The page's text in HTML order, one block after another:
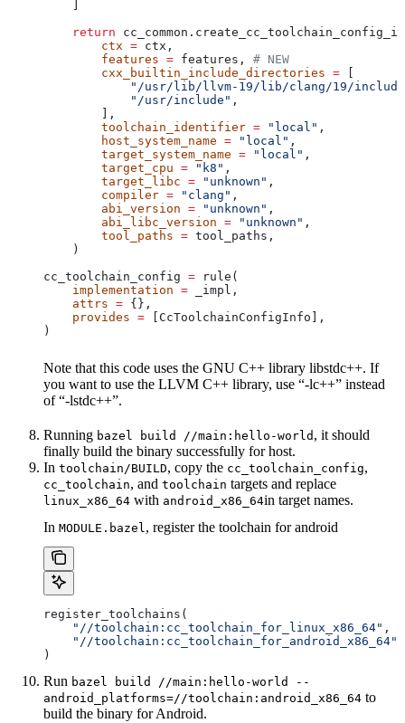
    return
        ctx
= ctx,
        features
= features, # NEW
        cxx_builtin_include_directories
=
"/usr/lib/llvm-19/lib/clang/19/
            "/usr/include"
,
        ],
        toolchain_identifier
= "local" ,
        host_system_name
= "local" ,
        target_system_name
= "local" ,
        target_cpu
= "k8" ,
        target_libc
= "unknown" ,
        compiler
= "clang" ,
        abi_version
= "unknown" ,
        abi_libc_version
= "unknown" ,
        tool_paths
= tool_paths,
    )
cc_toolchain_config = rule(
    implementation
= _impl,
    attrs
= {},
    provides
= [CcToolchainConfigInfo],
)
Note that this code uses the GNU C++ library libstdc++. If
you want to use the LLVM C++ library, use “-lc++” instead
of “-lstdc++”.
Running bazel build //main:hello-world , it should
finally build the binary successfully for host.
In toolchain/BUILD, copy the cc_toolchain_config,
cc_toolchain, and toolchain targets and replace
linux_x86_64 with android_x86_64in target names.
In MODULE.bazel, register the toolchain for android
register_toolchains(
    "//toolchain:cc_toolchain_for_linux_x86_64"
,
    "//toolchain:cc_toolchain_for_android_x86_64"
)
Run bazel build //main:hello-world --
android_platforms=//toolchain:android_x86_64 to
build the binary for Android.